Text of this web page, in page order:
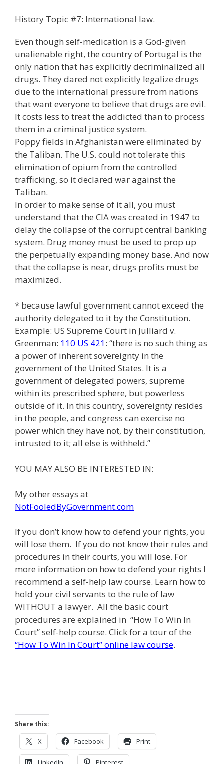
History Topic #7: International law.
Even though self-medication is a God-given
unalienable right, the country of Portugal is the
only nation that has explicitly decriminalized all
drugs. They dared not explicitly legalize drugs
due to the international pressure from nations
that want everyone to believe that drugs are evil.
It costs less to treat the addicted than to process
them in a criminal justice system.
Poppy fields in Afghanistan were eliminated by
the Taliban. The U.S. could not tolerate this
elimination of opium from the controlled
trafficking, so it declared war against the
Taliban.
In order to make sense of it all, you must
understand that the CIA was created in 1947 to
delay the collapse of the corrupt central banking
system. Drug money must be used to prop up
the perpetually expanding money base. And now
that the collapse is near, drugs profits must be
maximized.
* because lawful government cannot exceed the
authority delegated to it by the Constitution.
Example: US Supreme Court in Julliard v.
Greenman: 110 US 421: “there is no such thing as
a power of inherent sovereignty in the
government of the United States. It is a
government of delegated powers, supreme
within its prescribed sphere, but powerless
outside of it. In this country, sovereignty resides
in the people, and congress can exercise no
power which they have not, by their constitution,
intrusted to it; all else is withheld.”
YOU MAY ALSO BE INTERESTED IN:
My other essays at
NotFooledByGovernment.com
If you don’t know how to defend your rights, you
will lose them. If you do not know their rules and
procedures in their courts, you will lose. For
more information on how to defend your rights I
recommend a self-help law course. Learn how to
hold your civil servants to the rule of law
WITHOUT a lawyer. All the basic court
procedures are explained in “How To Win In
Court” self-help course. Click for a tour of the
“How To Win In Court” online law course.
Share this:
X Facebook Print